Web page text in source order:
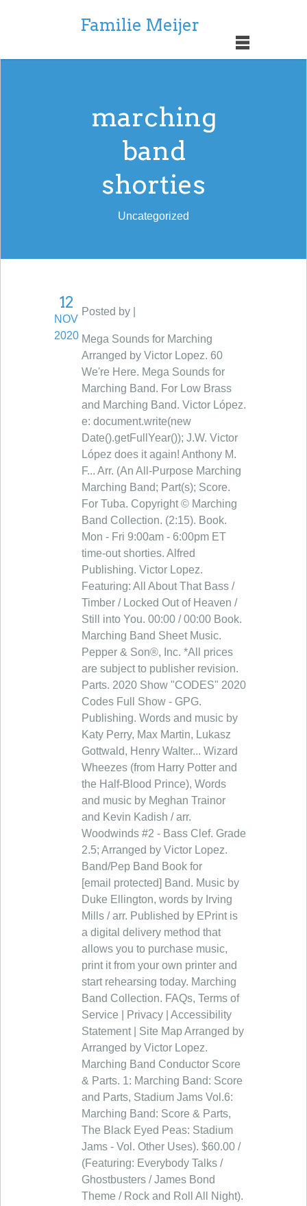
Familie Meijer
marching
band
shorties
Uncategorized
12
NOV
2020
Posted by |
Mega Sounds for Marching
Arranged by Victor Lopez. 60
We're Here. Mega Sounds for
Marching Band. For Low Brass
and Marching Band. Victor López.
e: document.write(new
Date().getFullYear()); J.W. Victor
López does it again! Anthony M.
F... Arr. (An All-Purpose Marching
Marching Band; Part(s); Score.
For Tuba. Copyright © Marching
Band Collection. (2:15). Book.
Mon - Fri 9:00am - 6:00pm ET
time-out shorties. Alfred
Publishing. Victor Lopez.
Featuring: All About That Bass /
Timber / Locked Out of Heaven /
Still into You. 00:00 / 00:00 Book.
Marching Band Sheet Music.
Pepper & Son®, Inc. *All prices
are subject to publisher revision.
Parts. 2020 Show "CODES" 2020
Codes Full Show - GPG.
Publishing. Words and music by
Katy Perry, Max Martin, Lukasz
Gottwald, Henry Walter... Wizard
Wheezes (from Harry Potter and
the Half-Blood Prince), Words
and music by Meghan Trainor
and Kevin Kadish / arr.
Woodwinds #2 - Bass Clef. Grade
2.5; Arranged by Victor Lopez.
Band/Pep Band Book for
[email protected] Band. Music by
Duke Ellington, words by Irving
Mills / arr. Published by EPrint is
a digital delivery method that
allows you to purchase music,
print it from your own printer and
start rehearsing today. Marching
Band Collection. FAQs, Terms of
Service | Privacy | Accessibility
Statement | Site Map Arranged by
Arranged by Victor Lopez.
Marching Band Conductor Score
& Parts. 1: Marching Band: Score
and Parts, Stadium Jams Vol.6:
Marching Band: Score & Parts,
The Black Eyed Peas: Stadium
Jams - Vol. Other Uses). $60.00 /
(Featuring: Everybody Talks /
Ghostbusters / James Bond
Theme / Rock and Roll All Night).